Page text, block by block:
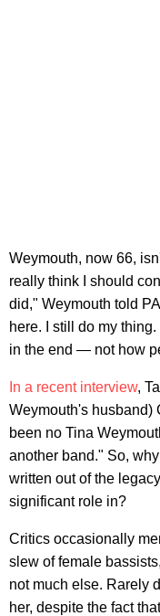
Weymouth, now 66,
really think I should
did," Weymouth told
here. I still do my
in the end — not how
In a recent interview,
Weymouth's husband)
been no Tina
another band." So,
written out of the
significant role in?
Critics occasionally
slew of female
not much else. Rarely
her, despite the fact